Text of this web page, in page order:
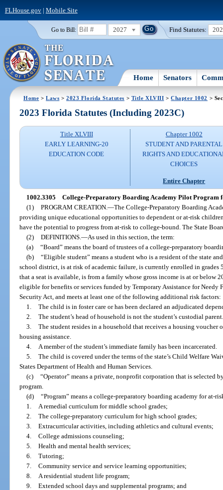
FLHouse.gov| Mobile Site
Go to Bill: 2027 Find Statutes:
Home Senators
Home >Laws >2023 Florida Statutes > Title XLVIII >Chapter 1002 >
2023 Florida Statutes (Including 2023C)
Title XLVIII
EARLY LEARNING-20
EDUCATION CODE
Chapter 1002
STUDENT AND PARENTAL
RIGHTS AND
CHOICES
Entire Chapter
1002.3305 College-Preparatory Boarding Academy Pilot Program
(1) PROGRAM CREATION. —The College-Preparatory Boarding
providing unique educational opportunities to dependent or at-risk
have the potential to progress from at-risk to college-bound. The State
(2) DEFINITIONS. —As used in this section, the term:
(a) “Board” means the board of trustees of a college-preparatory
(b) “Eligible student” means a student who is a resident of the state
school district, is at risk of academic failure, is currently enrolled in
that a seat is available, is from a family whose gross income is at or below
eligible for benefits or services funded by Temporary Assistance for
Security Act, and meets at least one of the following additional risk factors:
1. The child is in foster care or has been declared an adjudicated
2. The student’s head of household is not the student’s custodial parent.
3. The student resides in a household that receives a housing
housing assistance.
4.
A member of the student’s immediate family has been incarcerated.
5. The child is covered under the terms of the state’s Child Welfare
States Department of Health and Human Services.
(c) “Operator” means a private, nonprofit corporation that is selected
program.
(d) “Program” means a college-preparatory boarding academy for at-
1.
A remedial curriculum for middle school grades;
2. The college-preparatory curriculum for high school grades;
3. Extracurricular activities, including athletics and cultural events;
4. College admissions counseling;
5. Health and mental health services;
6. Tutoring;
7. Community service and service learning opportunities;
8.
A residential student life program;
9. Extended school days and supplemental programs; and